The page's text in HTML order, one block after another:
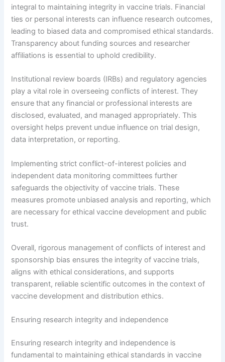
integral to maintaining integrity in vaccine trials. Financial
ties or personal interests can influence research outcomes,
leading to biased data and compromised ethical standards.
Transparency about funding sources and researcher
affiliations is essential to uphold credibility.
Institutional review boards (IRBs) and regulatory agencies
play a vital role in overseeing conflicts of interest. They
ensure that any financial or professional interests are
disclosed, evaluated, and managed appropriately. This
oversight helps prevent undue influence on trial design,
data interpretation, or reporting.
Implementing strict conflict-of-interest policies and
independent data monitoring committees further
safeguards the objectivity of vaccine trials. These
measures promote unbiased analysis and reporting, which
are necessary for ethical vaccine development and public
trust.
Overall, rigorous management of conflicts of interest and
sponsorship bias ensures the integrity of vaccine trials,
aligns with ethical considerations, and supports
transparent, reliable scientific outcomes in the context of
vaccine development and distribution ethics.
Ensuring research integrity and independence
Ensuring research integrity and independence is
fundamental to maintaining ethical standards in vaccine